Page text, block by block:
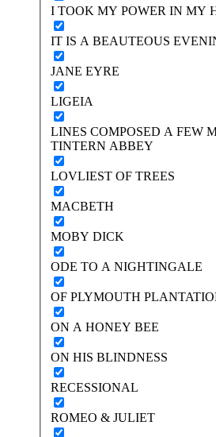
I TOOK MY POWER IN MY
IT IS A BEAUTEOUS
JANE EYRE
LIGEIA
LINES COMPOSED A FEW
TINTERN ABBEY
LOVLIEST OF TREES
MACBETH
MOBY DICK
ODE TO A NIGHTINGALE
OF PLYMOUTH
ON A HONEY BEE
ON HIS BLINDNESS
RECESSIONAL
ROMEO & JULIET